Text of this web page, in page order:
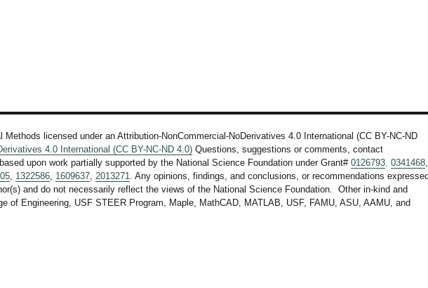
licensed under an Attribution-NonCommercial-NoDerivatives 4.0 International (CC BY-NC-ND
4.0 International (CC BY-NC-ND 4.0) Questions, suggestions or comments, contact
upon work partially supported by the National Science Foundation under Grant#0126793,0341468,
, 1322586, 1609637,2013271. Any opinions, findings, and conclusions, or recommendations
and do not necessarily reflect the views of the National Science Foundation. Other in-kind and
of Engineering, USF STEER Program, Maple, MathCAD, MATLAB, USF, FAMU, ASU, AAMU, and